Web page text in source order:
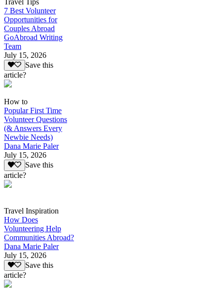
Travel Tips
7 Best Volunteer
Opportunities for
Couples Abroad
GoAbroad Writing
Team
July 15, 2026
Save this
article?
How to
Popular First Time
Volunteer Questions
(& Answers Every
Newbie Needs)
Dana Marie Paler
July 15, 2026
Save this
article?
Travel Inspiration
How Does
Volunteering Help
Communities Abroad?
Dana Marie Paler
July 15, 2026
Save this
article?